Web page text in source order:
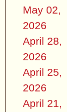
May 02,
2026
April 28,
2026
April 25,
2026
April 21,